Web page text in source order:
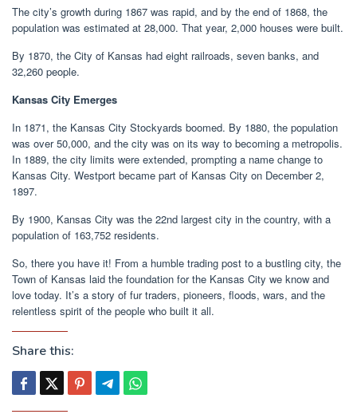
The city’s growth during 1867 was rapid, and by the end of 1868, the
population was estimated at 28,000. That year, 2,000 houses were built.
By 1870, the City of Kansas had eight railroads, seven banks, and
32,260 people.
Kansas City Emerges
In 1871, the Kansas City Stockyards boomed. By 1880, the population
was over 50,000, and the city was on its way to becoming a metropolis.
In 1889, the city limits were extended, prompting a name change to
Kansas City. Westport became part of Kansas City on December 2,
1897.
By 1900, Kansas City was the 22nd largest city in the country, with a
population of 163,752 residents.
So, there you have it! From a humble trading post to a bustling city, the
Town of Kansas laid the foundation for the Kansas City we know and
love today. It’s a story of fur traders, pioneers, floods, wars, and the
relentless spirit of the people who built it all.
Share this: